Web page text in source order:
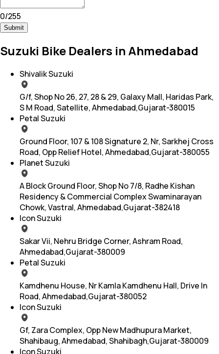
0/255
Submit
Suzuki Bike Dealers in Ahmedabad
Shivalik Suzuki
G/f, Shop No 26, 27, 28 & 29, Galaxy Mall, Haridas Park,
S M Road, Satellite, Ahmedabad,Gujarat-380015
Petal Suzuki
Ground Floor, 107 & 108 Signature 2, Nr, Sarkhej Cross
Road, Opp Relief Hotel, Ahmedabad,Gujarat-380055
Planet Suzuki
A Block Ground Floor, Shop No 7/8, Radhe Kishan
Residency & Commercial Complex Swaminarayan
Chowk, Vastral, Ahmedabad,Gujarat-382418
Icon Suzuki
Sakar Vii, Nehru Bridge Corner, Ashram Road,
Ahmedabad,Gujarat-380009
Petal Suzuki
Kamdhenu House, Nr Kamla Kamdhenu Hall, Drive In
Road, Ahmedabad,Gujarat-380052
Icon Suzuki
Gf, Zara Complex, Opp New Madhupura Market,
Shahibaug, Ahmedabad, Shahibagh,Gujarat-380009
Icon Suzuki